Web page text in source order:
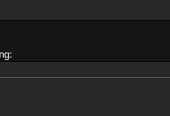
aStatus)
'Alarm-Low Battery')